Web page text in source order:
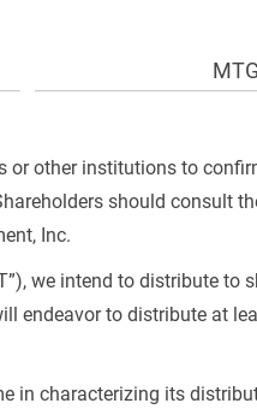
or other institutions to
should consult
Inc.
we intend to distribute to
endeavor to distribute at
in characterizing its